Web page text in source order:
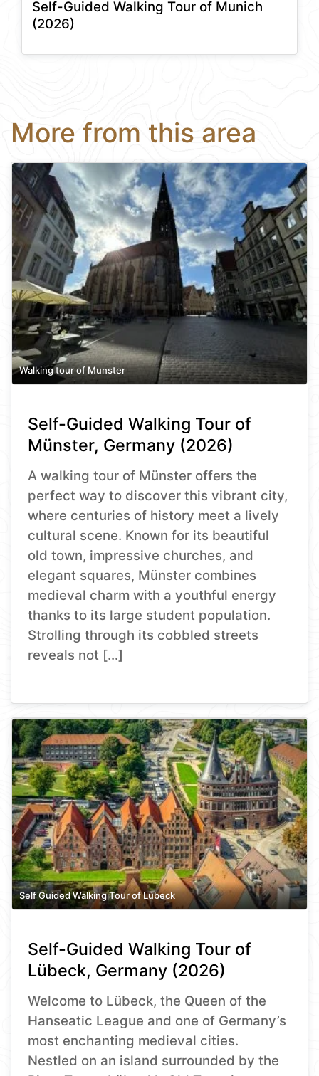
Self-Guided Walking Tour of Munich
(2026)
More from this area
Walking tour of Munster
Self-Guided Walking Tour of
Münster, Germany (2026)
A walking tour of Münster offers the
perfect way to discover this vibrant city,
where centuries of history meet a lively
cultural scene. Known for its beautiful
old town, impressive churches, and
elegant squares, Münster combines
medieval charm with a youthful energy
thanks to its large student population.
Strolling through its cobbled streets
reveals not […]
Self Guided Walking Tour of Lübeck
Self-Guided Walking Tour of
Lübeck, Germany (2026)
Welcome to Lübeck, the Queen of the
Hanseatic League and one of Germany’s
most enchanting medieval cities.
Nestled on an island surrounded by the